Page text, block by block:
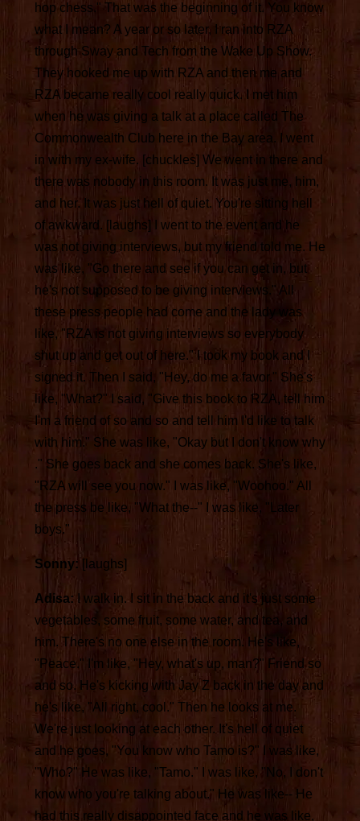
hop chess." That was the beginning of it. You know
what I mean? A year or so later, I ran into RZA
through Sway and Tech from the Wake Up Show.
They hooked me up with RZA and then me and
RZA became really cool really quick. I met him
when he was giving a talk at a place called The
Commonwealth Club here in the Bay area. I went
in with my ex-wife. [chuckles] We went in there and
there was nobody in this room. It was just me, him,
and her. It was just hell of quiet. You're sitting hell
of awkward. [laughs] I went to the event and he
was not giving interviews, but my friend told me. He
was like, "Go there and see if you can get in, but
he's not supposed to be giving interviews." All
these press people had come and the lady was
like, "RZA is not giving interviews so everybody
shut up and get out of here." I took my book and I
signed it. Then I said, "Hey, do me a favor." She's
like, "What?" I said, "Give this book to RZA, tell him
I'm a friend of so and so and tell him I'd like to talk
with him." She was like, "Okay but I don't know why
." She goes back and she comes back. She's like,
"RZA will see you now." I was like, "Woohoo." All
the press be like, "What the--" I was like, "Later
boys."
Sonny: [laughs]
Adisa: I walk in. I sit in the back and it's just some
vegetables, some fruit, some water, and tea, and
him. There's no one else in the room. He's like,
"Peace." I'm like, "Hey, what's up, man?" Friend so
and so. He's kicking with Jay Z back in the day and
he's like, "All right, cool." Then he looks at me.
We're just looking at each other. It's hell of quiet
and he goes, "You know who Tamo is?" I was like,
"Who?" He was like, "Tamo." I was like, "No, I don't
know who you're talking about." He was like-- He
had this really disappointed face and he was like,